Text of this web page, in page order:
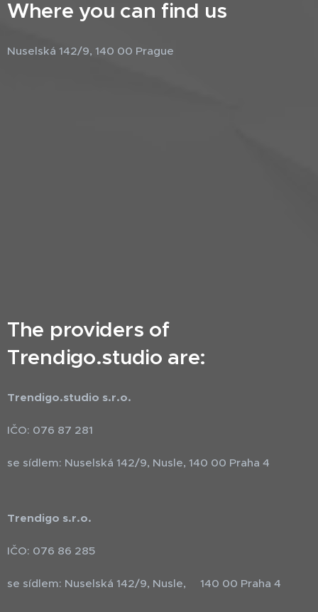
Where you can find us
Nuselská 142/9, 140 00 Prague
The providers of
Trendigo.studio are:
Trendigo.studio s.r.o.
IČO: 076 87 281
se sídlem: Nuselská 142/9, Nusle, 140 00 Praha 4
Trendigo s.r.o.
IČO: 076 86 285
se sídlem: Nuselská 142/9, Nusle, 140 00 Praha 4